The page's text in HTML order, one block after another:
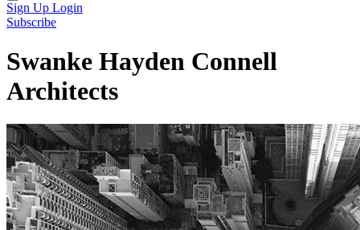
Sign Up Login
Subscribe
Swanke Hayden Connell
Architects